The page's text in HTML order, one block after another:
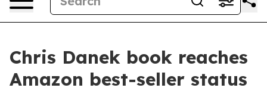
Chris Danek book reaches
Amazon best-seller status